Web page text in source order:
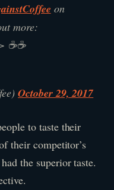
on
more:
☕☕
October 29, 2017
to taste their
their competitor’s
the superior taste.